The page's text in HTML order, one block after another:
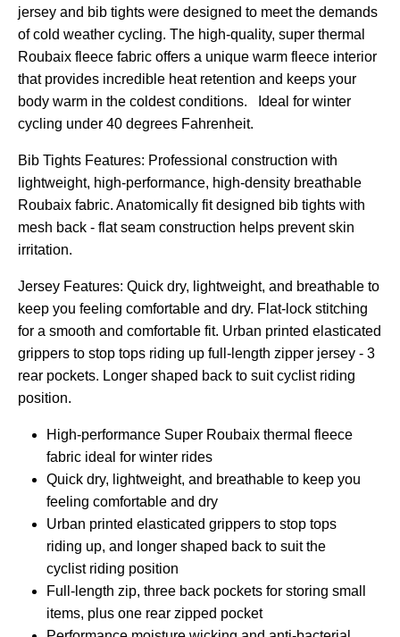
jersey and bib tights were designed to meet the demands
of cold weather cycling. The high-quality, super thermal
Roubaix fleece fabric offers a unique warm fleece interior
that provides incredible heat retention and keeps your
body warm in the coldest conditions. Ideal for winter
cycling under 40 degrees Fahrenheit.
Bib Tights Features: Professional construction with
lightweight, high-performance, high-density breathable
Roubaix fabric. Anatomically fit designed bib tights with
mesh back - flat seam construction helps prevent skin
irritation.
Jersey Features: Quick dry, lightweight, and breathable to
keep you feeling comfortable and dry. Flat-lock stitching
for a smooth and comfortable fit. Urban printed elasticated
grippers to stop tops riding up full-length zipper jersey - 3
rear pockets. Longer shaped back to suit cyclist riding
position.
High-performance Super Roubaix thermal fleece
fabric ideal for winter rides
Quick dry, lightweight, and breathable to keep you
feeling comfortable and dry
Urban printed elasticated grippers to stop tops
riding up, and longer shaped back to suit the
cyclist riding position
Full-length zip, three back pockets for storing small
items, plus one rear zipped pocket